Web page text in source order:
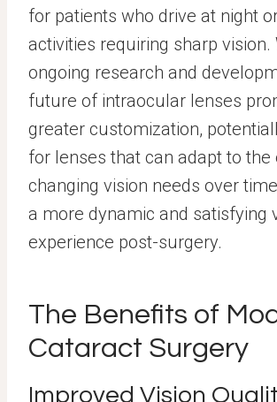
for patients who drive at night
activities requiring sharp vision.
ongoing research and
future of intraocular lenses
greater customization,
for lenses that can adapt to the
changing vision needs over
a more dynamic and satisfying
experience post-surgery.
The Benefits of
Cataract Surgery
Improved Vision